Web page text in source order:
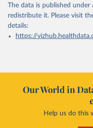
The data is published
redistribute it. Please visit
details:
https://
Our World in
Help us do this